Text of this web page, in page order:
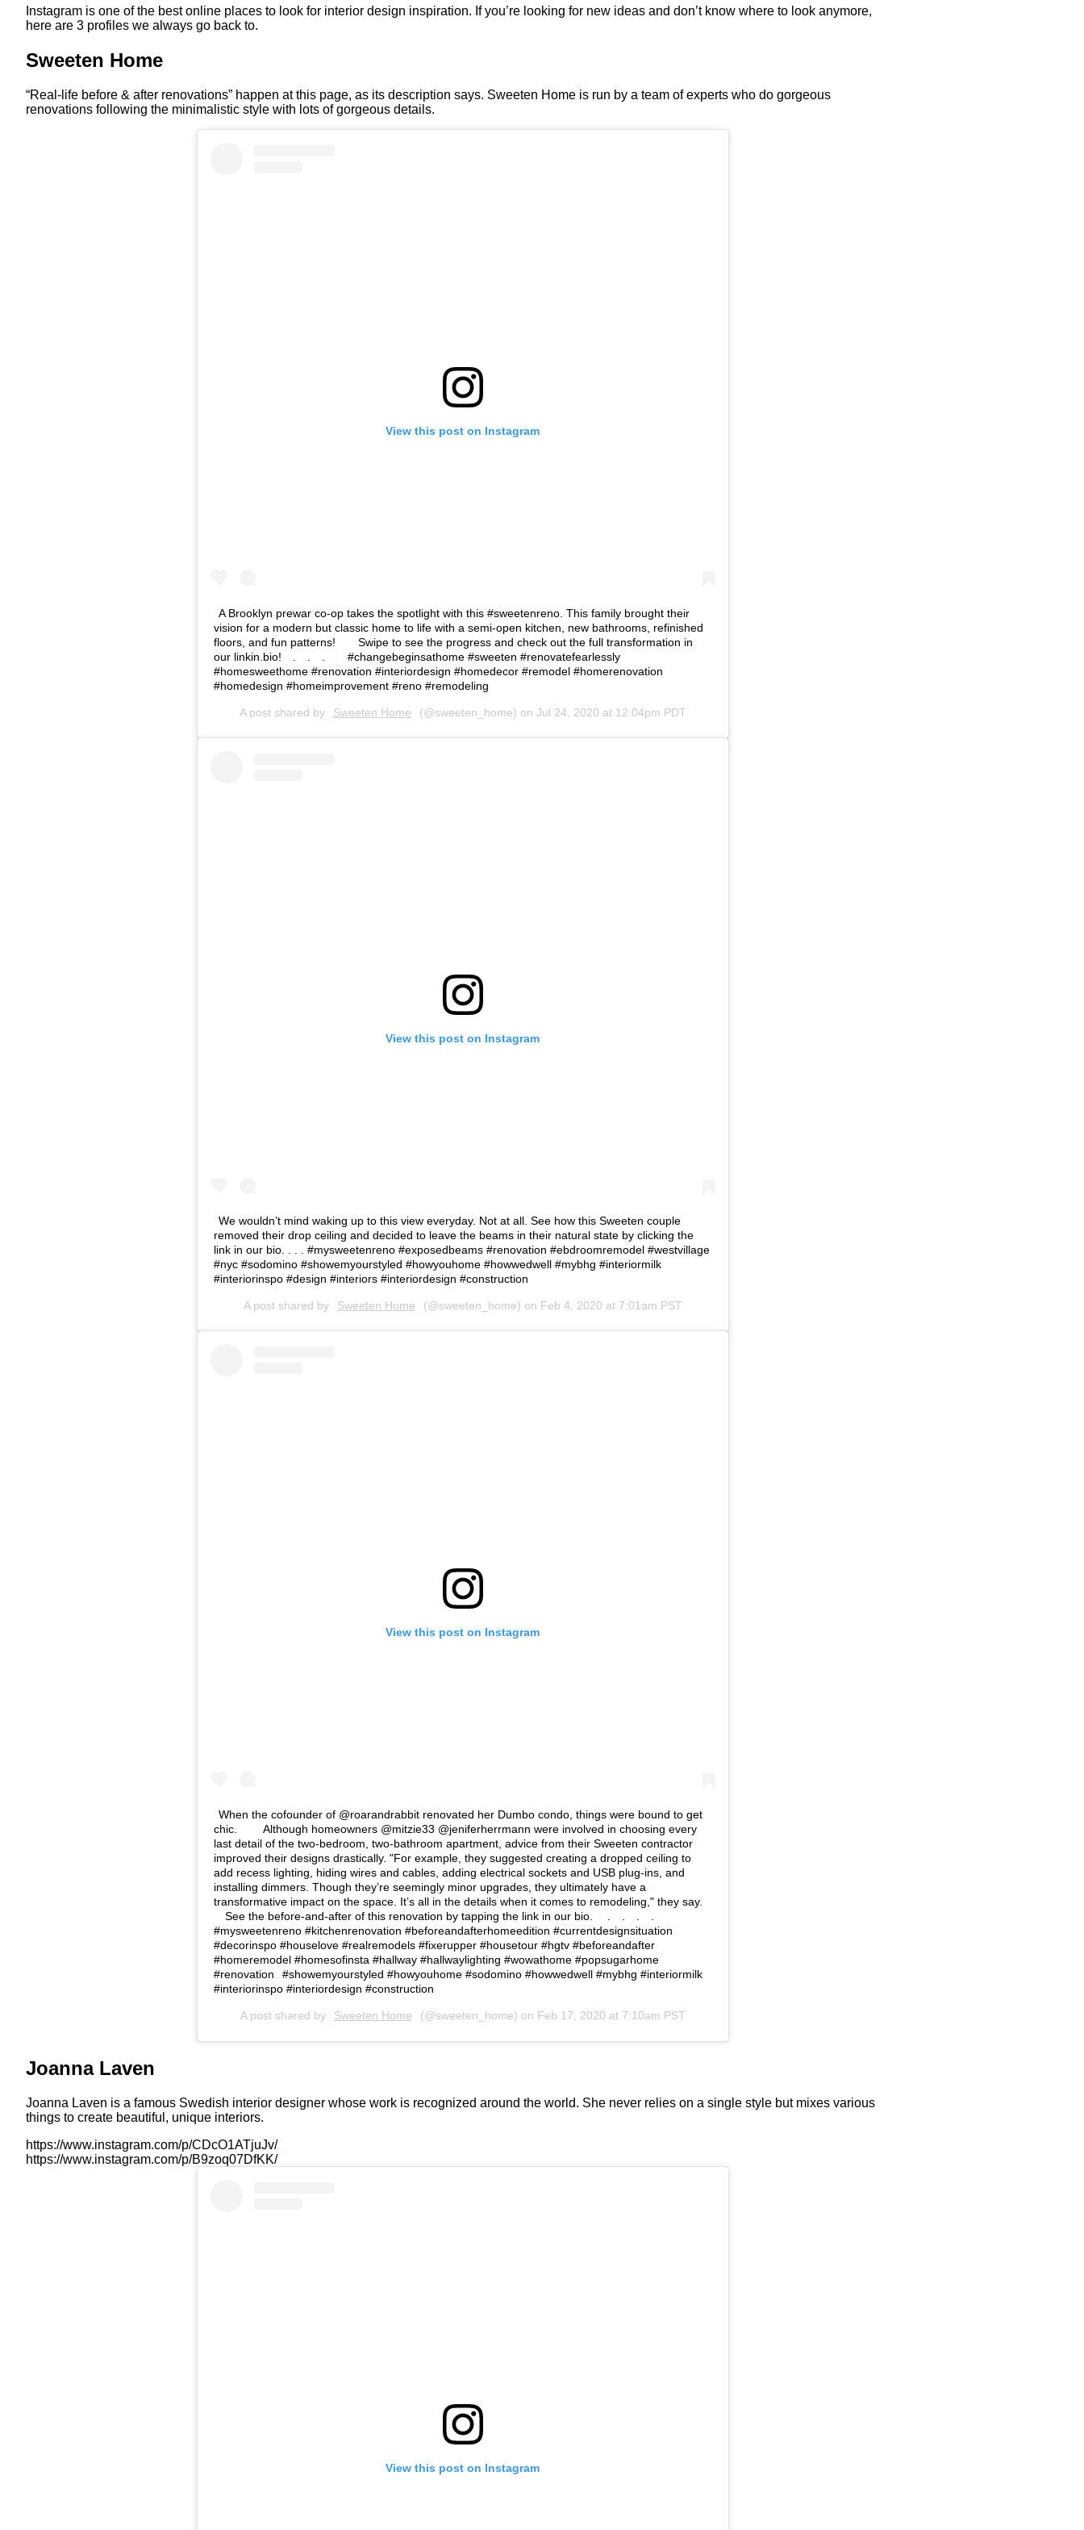
Instagram is one of the best online places to look for interior design inspiration. If you’re looking for new ideas and don’t know where to look anymore,
here are 3 profiles we always go back to.
Sweeten Home
“Real-life before & after renovations” happen at this page, as its description says. Sweeten Home is run by a team of experts who do gorgeous
renovations following the minimalistic style with lots of gorgeous details.
View this post on Instagram
A Brooklyn prewar co-op takes the spotlight with this #sweetenreno. This family brought their
vision for a modern but classic home to life with a semi-open kitchen, new bathrooms, refinished
floors, and fun patterns!⁠⠀ ⁠⠀ Swipe to see the progress and check out the full transformation in
our linkin.bio!⁠⠀ .⁠⠀ .⁠⠀ .⁠⠀ ⁠⠀ #changebeginsathome #sweeten #renovatefearlessly
#homesweethome #renovation #interiordesign #homedecor #remodel #homerenovation
#homedesign #homeimprovement #reno #remodeling
A post shared by Sweeten Home (@sweeten_home) on Jul 24, 2020 at 12:04pm PDT
View this post on Instagram
⁠We wouldn’t mind waking up to this view everyday. Not at all. See how this Sweeten couple
removed their drop ceiling and decided to leave the beams in their natural state by clicking the
link in our bio. .⁠ .⁠ .⁠ #mysweetenreno #exposedbeams #renovation #ebdroomremodel #westvillage
#nyc #sodomino #showemyourstyled #howyouhome #howwedwell #mybhg #interiormilk
#interiorinspo #design #interiors #interiordesign #construction⁠
A post shared by Sweeten Home (@sweeten_home) on Feb 4, 2020 at 7:01am PST
View this post on Instagram
When the cofounder of @roarandrabbit renovated her Dumbo condo, things were bound to get
chic. ⁠⠀ ⁠⠀ Although homeowners @mitzie33 @jeniferherrmann were involved in choosing every
last detail of the two-bedroom, two-bathroom apartment, advice from their Sweeten contractor
improved their designs drastically. "For example, they suggested creating a dropped ceiling to
add recess lighting, hiding wires and cables, adding electrical sockets and USB plug-ins, and
installing dimmers. Though they’re seemingly minor upgrades, they ultimately have a
transformative impact on the space. It’s all in the details when it comes to remodeling," they say.⁠⠀
⁠⠀ See the before-and-after of this renovation by tapping the link in our bio. ⁠⠀ ⁠.⁠⠀ .⁠⠀ .⁠⠀ .⁠⠀ ⁠⠀
#mysweetenreno #kitchenrenovation #beforeandafterhomeedition #currentdesignsituation
#decorinspo #houselove #realremodels #fixerupper #housetour #hgtv #beforeandafter
#homeremodel #homesofinsta #hallway #hallwaylighting #wowathome #popsugarhome
#renovation⠀#showemyourstyled #howyouhome #sodomino #howwedwell #mybhg #interiormilk
#interiorinspo #interiordesign #construction⁠
A post shared by Sweeten Home (@sweeten_home) on Feb 17, 2020 at 7:10am PST
Joanna Laven
Joanna Laven is a famous Swedish interior designer whose work is recognized around the world. She never relies on a single style but mixes various
things to create beautiful, unique interiors.
https://www.instagram.com/p/CDcO1ATjuJv/
https://www.instagram.com/p/B9zoq07DfKK/
View this post on Instagram